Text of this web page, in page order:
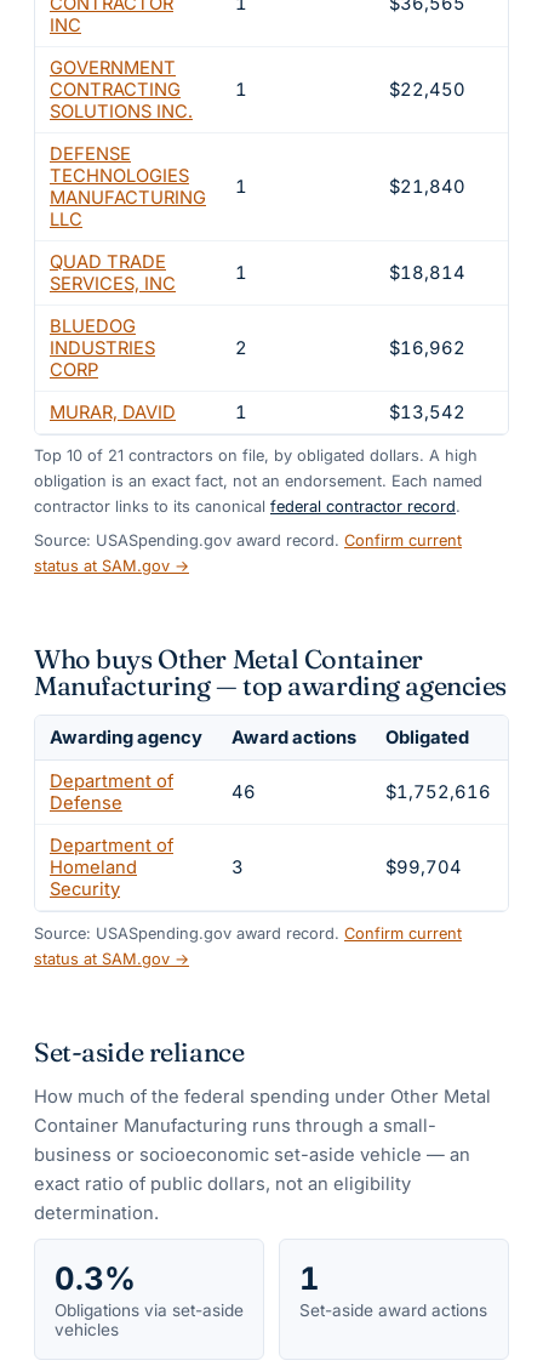
INC
GOVERNMENT
CONTRACTING
SOLUTIONS INC.
1 $22,450
DEFENSE
TECHNOLOGIES
MANUFACTURING
LLC
1 $21,840
QUAD TRADE
SERVICES, INC
1 $18,814
BLUEDOG
INDUSTRIES
CORP
2 $16,962
MURAR, DAVID 1 $13,542
Top 10 of 21 contractors on file, by obligated dollars. A high
obligation is an exact fact, not an endorsement. Each named
contractor links to its canonical federal contractor record.
Source: USASpending.gov award record. Confirm current
status at SAM.gov →
Who buys Other Metal Container
Manufacturing — top awarding agencies
Awarding agency Award actions Obligated
Department of
Defense
46 $1,752,616
Department of
Homeland
Security
3 $99,704
Source: USASpending.gov award record. Confirm current
status at SAM.gov →
Set-aside reliance
How much of the federal spending under Other Metal
Container Manufacturing runs through a small-
business or socioeconomic set-aside vehicle — an
exact ratio of public dollars, not an eligibility
determination.
0.3%
Obligations via set-aside
vehicles
1
Set-aside award actions